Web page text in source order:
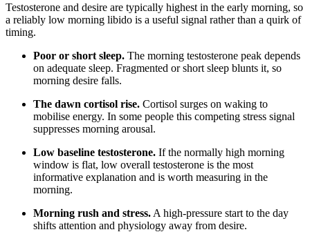
Testosterone and desire are typically highest in the early morning, so
a reliably low morning libido is a useful signal rather than a quirk of
timing.
Poor or short sleep. The morning testosterone peak depends
on adequate sleep. Fragmented or short sleep blunts it, so
morning desire falls.
The dawn cortisol rise. Cortisol surges on waking to
mobilise energy. In some people this competing stress signal
suppresses morning arousal.
Low baseline testosterone. If the normally high morning
window is flat, low overall testosterone is the most
informative explanation and is worth measuring in the
morning.
Morning rush and stress. A high-pressure start to the day
shifts attention and physiology away from desire.